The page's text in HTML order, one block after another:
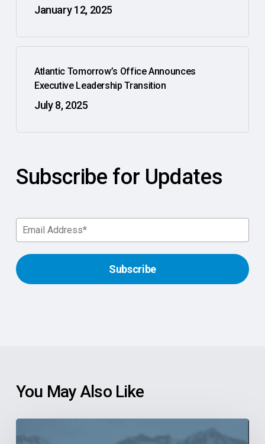
January 12, 2025
Atlantic Tomorrow’s Office Announces
Executive Leadership Transition
July 8, 2025
Subscribe for Updates
You May Also Like